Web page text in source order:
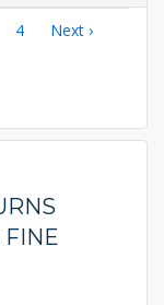
Page
4
Next
Next ›
FINE